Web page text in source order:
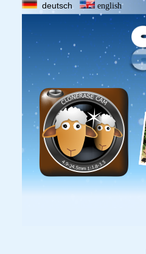
deutsch english